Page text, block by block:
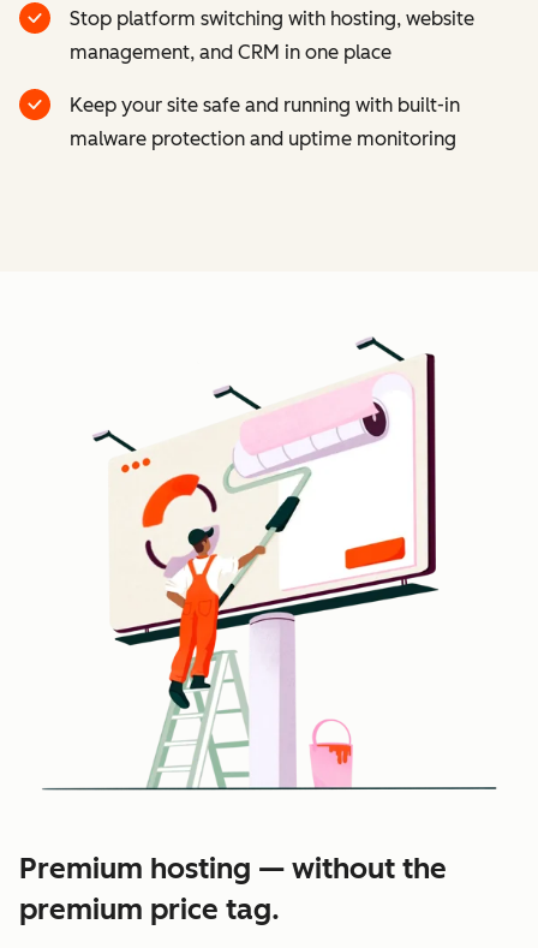
Stop platform switching with hosting, website
management, and CRM in one place
Keep your site safe and running with built-in
malware protection and uptime monitoring
Premium hosting — without the
premium price tag.